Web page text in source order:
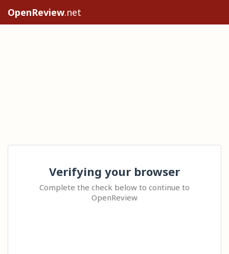
OpenReview.net
Verifying your browser
Complete the check below to continue to
OpenReview